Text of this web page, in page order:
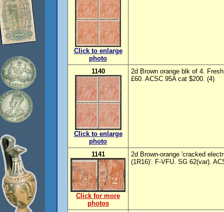
Click to enlarge
photo
1140
Click to enlarge
photo
2d Brown orange blk of 4.
£60. ACSC 95A cat $200. (4)
1141
Click for more
photos
2d Brown-orange 'cracked
(1R16)'. F-VFU. SG 62(var).